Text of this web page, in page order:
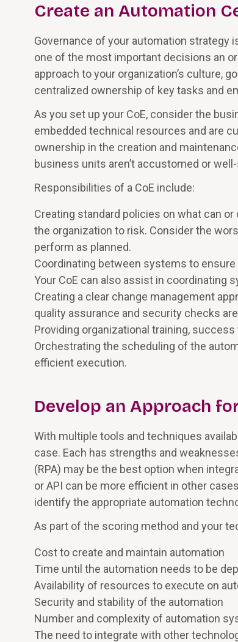
Create an Automation
Governance of your automation strategy
one of the most important decisions an
approach to your organization’s culture,
centralized ownership of key tasks and
As you set up your CoE, consider the
embedded technical resources and are
ownership in the creation and
business units aren’t accustomed or
Responsibilities of a CoE include:
Creating standard policies on what can
the organization to risk. Consider the
perform as planned.
Coordinating between systems to
Your CoE can also assist in coordinating
Creating a clear change management
quality assurance and security checks
Providing organizational training, success
Orchestrating the scheduling of the
efficient execution.
Develop an Approach
With multiple tools and techniques
case. Each has strengths and
(RPA) may be the best option when
or API can be more efficient in other
identify the appropriate automation
As part of the scoring method and your
Cost to create and maintain automation
Time until the automation needs to be
Availability of resources to execute on
Security and stability of the automation
Number and complexity of automation
The need to integrate with other